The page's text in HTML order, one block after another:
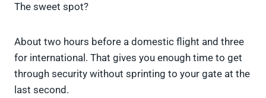
The sweet spot?
About two hours before a domestic flight and three
for international. That gives you enough time to get
through security without sprinting to your gate at the
last second.